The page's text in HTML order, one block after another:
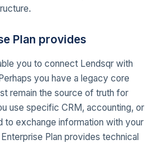
Plan provides
you to connect Lendsqr with
you have a legacy core
remain the source of truth for
use specific CRM, accounting, or
to exchange information with your
Plan provides technical